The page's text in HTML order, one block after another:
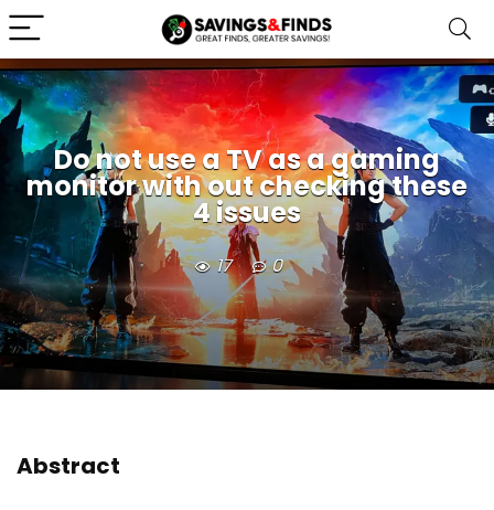
Do not use a TV as a gaming
monitor with out checking these
4 issues
17 0
Abstract